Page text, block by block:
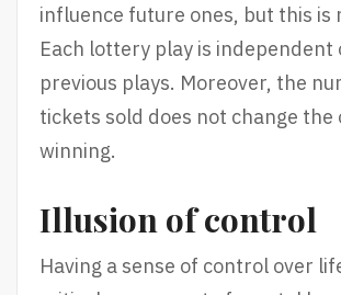
influence future ones, but this is
Each lottery play is independent
previous plays. Moreover, the
tickets sold does not change the
winning.
Illusion of control
Having a sense of control over